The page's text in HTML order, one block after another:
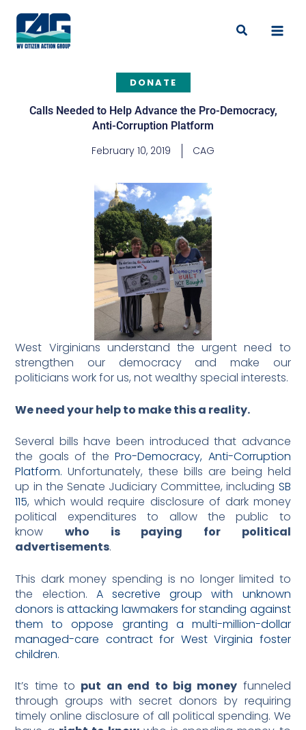
content
Search
DONATE
Calls Needed to Help Advance the Pro-Democracy,
Anti-Corruption Platform
February 10, 2019 CAG
West Virginians understand the urgent need to
strengthen our democracy and make our
politicians work for us, not wealthy special interests.
We need your help to make this a reality.
Several bills have been introduced that advance
the goals of thePro-Democracy, Anti-Corruption
Platform. Unfortunately, these bills are being held
up in the Senate Judiciary Committee, including SB
115, which would require disclosure of dark money
political expenditures to allow the public to
knowwho is paying for political
advertisements.
This dark money spending is no longer limited to
the election. A secretive group with unknown
donors is attacking lawmakers for standing against
them to oppose granting a multi-million-dollar
managed-care contract for West Virginia foster
children.
It’s time to put an end to big money funneled
through groups with secret donors by requiring
timely online disclosure of all political spending. We